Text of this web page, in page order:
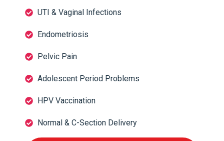
UTI & Vaginal Infections
Endometriosis
Pelvic Pain
Adolescent Period Problems
HPV Vaccination
Normal & C-Section Delivery